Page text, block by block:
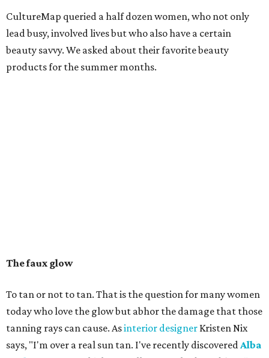
CultureMap queried a half dozen women, who not only
lead busy, involved lives but who also have a certain
beauty savvy. We asked about their favorite beauty
products for the summer months.
The faux glow
To tan or not to tan. That is the question for many women
today who love the glow but abhor the damage that those
tanning rays can cause. Asinterior designer Kristen Nix
says, "I'm over a real sun tan. I've recently discoveredAlba